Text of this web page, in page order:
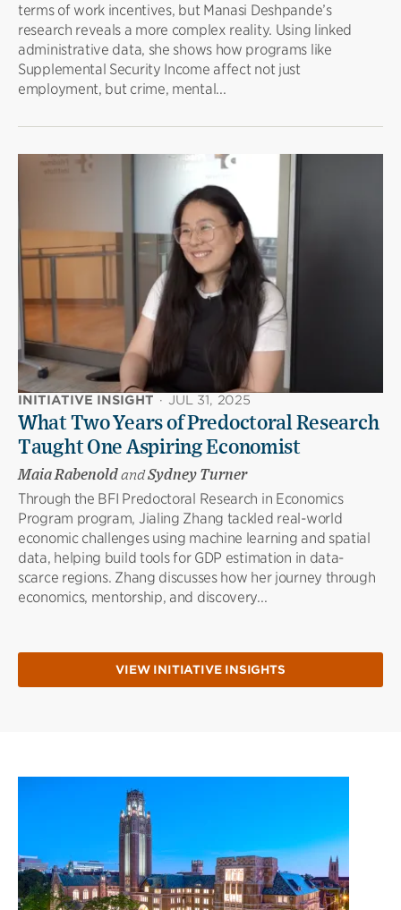
terms of work incentives, but Manasi Deshpande’s
research reveals a more complex reality. Using linked
administrative data, she shows how programs like
Supplemental Security Income affect not just
employment, but crime, mental...
INITIATIVE INSIGHT · JUL 31, 2025
What Two Years of Predoctoral Research
Taught One Aspiring Economist
Maia RabenoldandSydney Turner
Through the BFI Predoctoral Research in Economics
Program program, Jialing Zhang tackled real-world
economic challenges using machine learning and spatial
data, helping build tools for GDP estimation in data-
scarce regions. Zhang discusses how her journey through
economics, mentorship, and discovery...
VIEW INITIATIVE INSIGHTS